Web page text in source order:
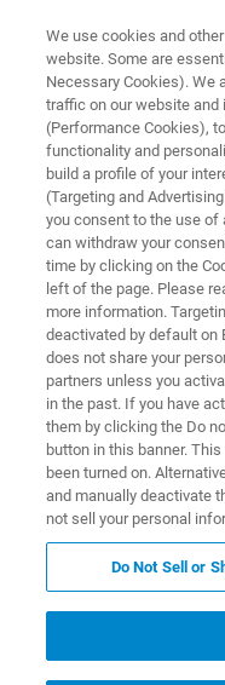
BIOAFM RESOURCE LIBRARY
From
Tissues:
Correlative
Microscopy
The latest
microscopy
Featured Products and
We use cookies and
website. Some are
Necessary Cookies). We
traffic on our website
(Performance Cookies),
functionality and
build a profile of your
(Targeting and
you consent to the use
can withdraw your
time by clicking on the
left of the page. Please
more information.
deactivated by default on
does not share your
partners unless you
in the past. If you have
them by clicking the Do
button in this banner.
been turned on.
and manually deactivate
not sell your personal
Do Not Sell or